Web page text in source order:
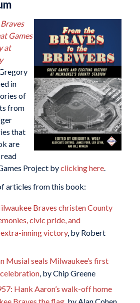
Games
at
in
of
from
that
are
Project byclicking here.
articles from this book:
Braves christen County
civic pride, and
inning victory, by Robert
Musial seals Milwaukee’s first
, by Chip Greene
Hank Aaron’s walk-off home